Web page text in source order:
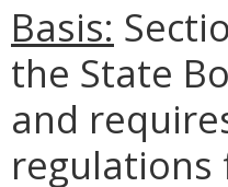
Basis:
the State
and